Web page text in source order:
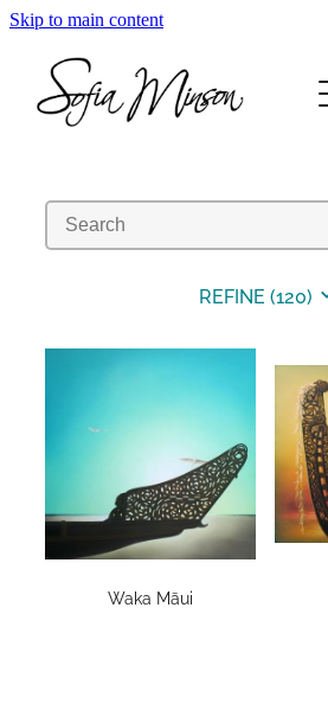
Skip to main content
REFINE (120)
Waka Māui
Shop
Paintings
Prints
About Sofia Minson